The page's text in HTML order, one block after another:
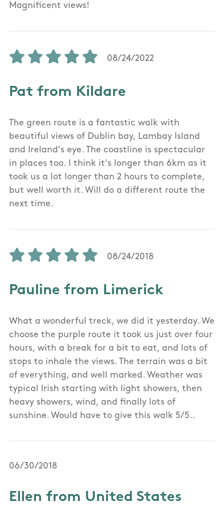
Magnificent views!
08/24/2022
Pat from Kildare
The green route is a fantastic walk with
beautiful views of Dublin bay, Lambay Island
and Ireland's eye. The coastline is spectacular
in places too. I think it's longer than 6km as it
took us a lot longer than 2 hours to complete,
but well worth it. Will do a different route the
next time.
08/24/2018
Pauline from Limerick
What a wonderful treck, we did it yesterday. We
choose the purple route it took us just over four
hours, with a break for a bit to eat, and lots of
stops to inhale the views. The terrain was a bit
of everything, and well marked. Weather was
typical Irish starting with light showers, then
heavy showers, wind, and finally lots of
sunshine. Would have to give this walk 5/5..
06/30/2018
Ellen from United States